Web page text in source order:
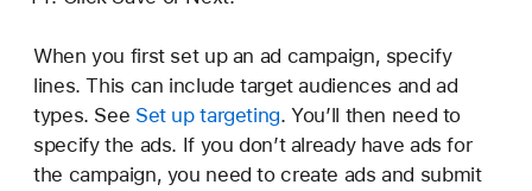
When you first set up an ad campaign, specify
lines. This can include target audiences and ad
types. See Set up targeting. You’ll then need to
specify the ads. If you don’t already have ads for
the campaign, you need to create ads and submit